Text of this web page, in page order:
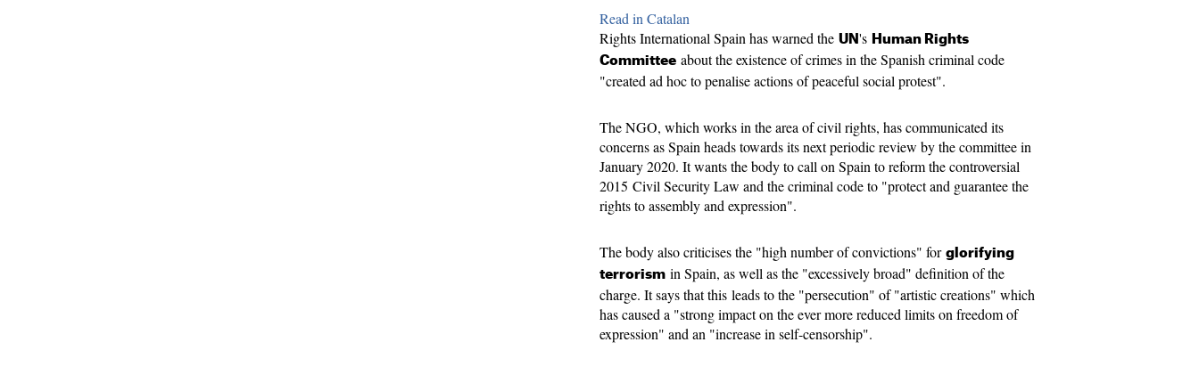
Read in Catalan
Rights International Spain has warned the UN 's Human Rights
Committee about the existence of crimes in the Spanish criminal code
"created ad hoc to penalise actions of peaceful social protest".
The NGO, which works in the area of civil rights, has communicated its
concerns as Spain heads towards its next periodic review by the committee in
January 2020. It wants the body to call on Spain to reform the controversial
2015 Civil Security Law and the criminal code to "protect and guarantee the
rights to assembly and expression".
The body also criticises the "high number of convictions" for glorifying
terrorism in Spain, as well as the "excessively broad" definition of the
charge. It says that this leads to the "persecution" of "artistic creations" which
has caused a "strong impact on the ever more reduced limits on freedom of
expression" and an "increase in self-censorship".